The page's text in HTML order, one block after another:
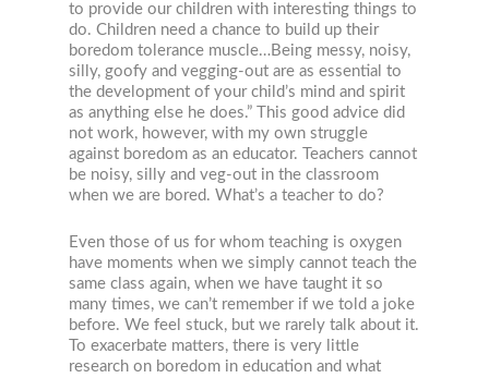
to provide our children with interesting things to
do. Children need a chance to build up their
boredom tolerance muscle…Being messy, noisy,
silly, goofy and vegging-out are as essential to
the development of your child’s mind and spirit
as anything else he does.” This good advice did
not work, however, with my own struggle
against boredom as an educator. Teachers cannot
be noisy, silly and veg-out in the classroom
when we are bored. What’s a teacher to do?
Even those of us for whom teaching is oxygen
have moments when we simply cannot teach the
same class again, when we have taught it so
many times, we can’t remember if we told a joke
before. We feel stuck, but we rarely talk about it.
To exacerbate matters, there is very little
research on boredom in education and what